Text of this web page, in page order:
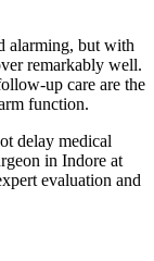
alarming, but with
remarkably well.
up care are the
function.
delay medical
in Indore at
evaluation and